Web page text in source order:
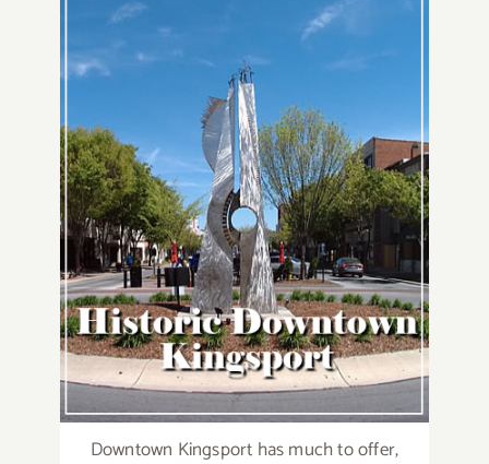
Downtown Kingsport has much to offer,